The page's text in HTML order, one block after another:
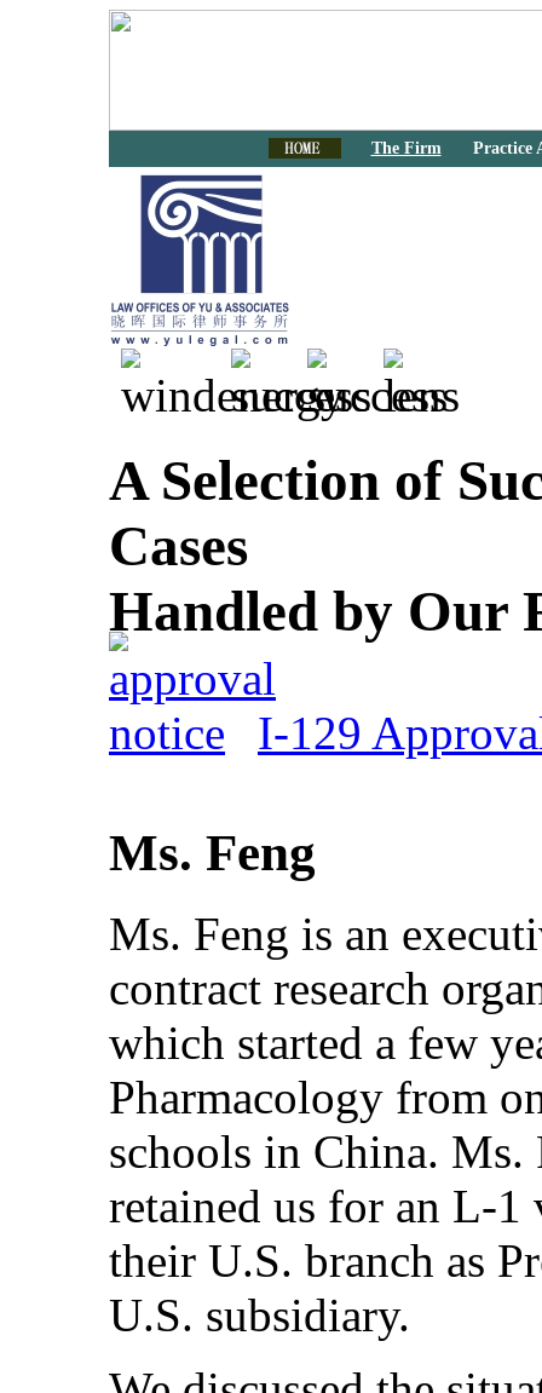
The Firm Practice
A Selection of
Cases
Handled by Our
I-129
Ms. Feng
Ms. Feng is an
contract research
which started a few
Pharmacology from
schools in China. Ms.
retained us for an L-1
their U.S. branch as
U.S. subsidiary.